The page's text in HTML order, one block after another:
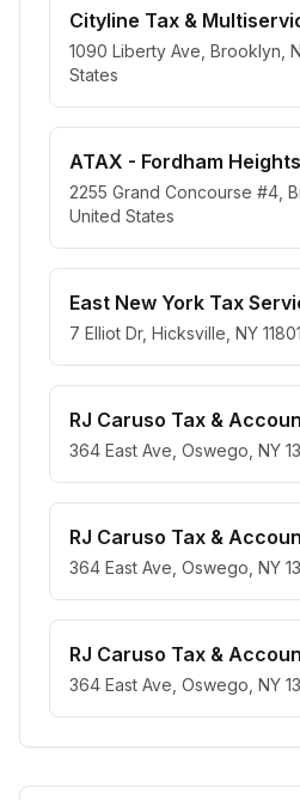
Cityline Tax &
1090 Liberty Ave, Brooklyn,
States
ATAX - Fordham
2255 Grand Concourse #4,
United States
East New York Tax
7 Elliot Dr, Hicksville, NY
RJ Caruso Tax &
364 East Ave, Oswego, NY
RJ Caruso Tax &
364 East Ave, Oswego, NY
RJ Caruso Tax &
364 East Ave, Oswego, NY